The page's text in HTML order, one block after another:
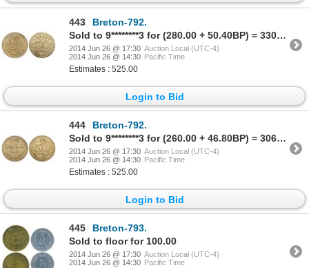
443
Breton-792.
Sold to 9********3 for (280.00 + 50.40BP) = 330.40
2014 Jun 26 @ 17:30 Auction Local (UTC-4)
2014 Jun 26 @ 14:30 Pacific Time
Estimates : 525.00
Login to Bid
444
Breton-792.
Sold to 9********3 for (260.00 + 46.80BP) = 306.80
2014 Jun 26 @ 17:30 Auction Local (UTC-4)
2014 Jun 26 @ 14:30 Pacific Time
Estimates : 525.00
Login to Bid
445
Breton-793.
Sold to floor for 100.00
2014 Jun 26 @ 17:30 Auction Local (UTC-4)
2014 Jun 26 @ 14:30 Pacific Time